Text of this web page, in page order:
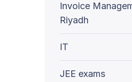
Invoice
Riyadh
IT
JEE exams